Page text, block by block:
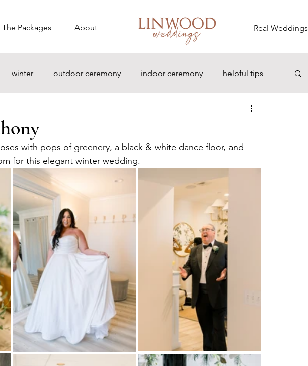
The Packages About Real Weddings
winter outdoor ceremony indoor ceremony helpful tips
with pops of greenery, a black & white dance floor, and
for this elegant winter wedding.